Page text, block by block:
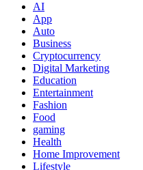
AI
App
Auto
Business
Cryptocurrency
Digital Marketing
Education
Entertainment
Fashion
Food
gaming
Health
Home Improvement
Lifestyle